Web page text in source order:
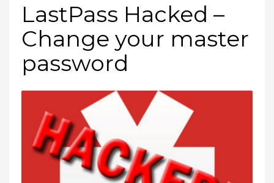
LastPass Hacked –
Change your master
password